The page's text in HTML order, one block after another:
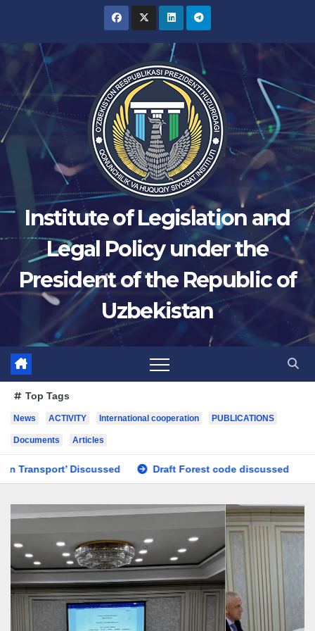
content
Institute of Legislation and
Legal Policy under the
President of the Republic of
Uzbekistan
Top Tags
News ACTIVITY International cooperation PUBLICATIONS
Documents Articles
Draft Forest code discussed Issues regarding the